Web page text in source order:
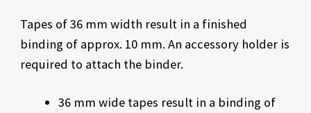
Tapes of 36 mm width result in a finished
binding of approx. 10 mm. An accessory holder is
required to attach the binder.
36 mm wide tapes result in a binding of